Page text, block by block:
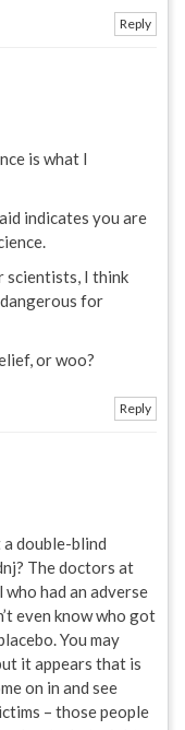
Reply
is what I
indicates you are
scientists, I think
for
or woo?
Reply
a double-blind
The doctors at
had an adverse
even know who got
You may
it appears that is
on in and see
– those people